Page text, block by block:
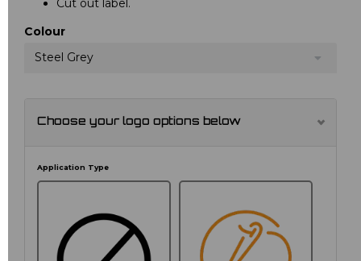
Cut out label.
Colour
Steel Grey
Choose your logo options below
Application Type